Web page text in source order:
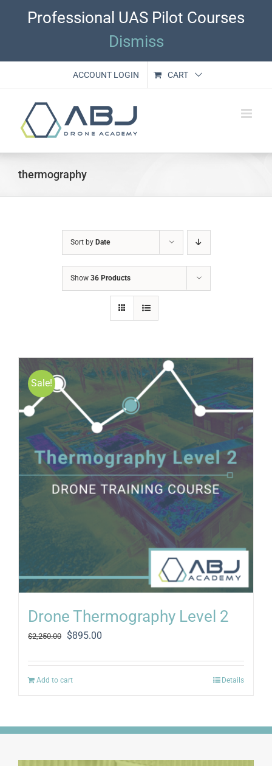
Professional UAS Pilot Courses
Dismiss
ACCOUNT LOGIN CART
thermography
Sort by Date
Show 36 Products
Sale!
Drone Thermography Level 2
$2,250.00
Original
was:
$2,250.00.
$895.00
is:
Add to cart Details